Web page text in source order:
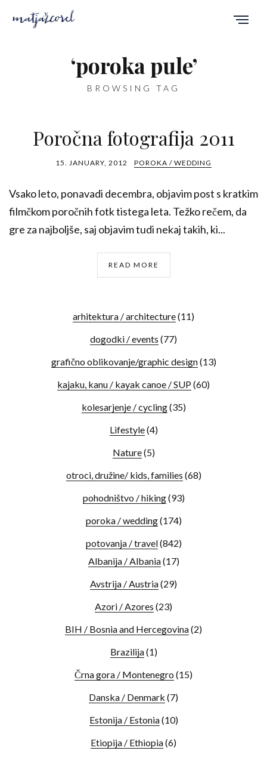
‘poroka pule’
BROWSING TAG
Poročna fotografija 2011
15. JANUARY, 2012 POROKA / WEDDING
Vsako leto, ponavadi decembra, objavim post s kratkim
filmčkom poročnih fotk tistega leta. Težko rečem, da
gre za najboljše, saj objavim tudi nekaj takih, ki...
READ MORE
arhitektura / architecture(11)
dogodki / events (77)
grafično oblikovanje/graphic design(13)
kajaku, kanu / kayak canoe / SUP(60)
kolesarjenje / cycling(35)
Lifestyle(4)
Nature(5)
otroci, družine/ kids, families (68)
pohodništvo / hiking(93)
poroka / wedding(174)
potovanja / travel(842)
Albanija / Albania(17)
Avstrija / Austria(29)
Azori / Azores (23)
BIH / Bosnia and Hercegovina(2)
Brazilija(1)
Črna gora / Montenegro (15)
Danska / Denmark (7)
Estonija / Estonia(10)
Etiopija / Ethiopia(6)